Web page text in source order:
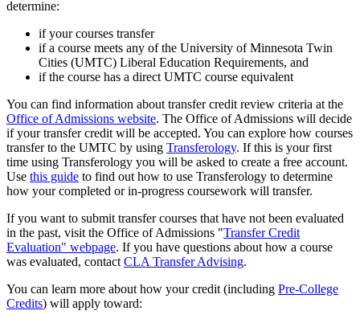
determine:
if your courses transfer
if a course meets any of the University of Minnesota Twin
Cities (UMTC) Liberal Education Requirements, and
if the course has a direct UMTC course equivalent
You can find information about transfer credit review criteria at the
Office of Admissions website. The Office of Admissions will decide
if your transfer credit will be accepted. You can explore how courses
transfer to the UMTC by using Transferology. If this is your first
time using Transferology you will be asked to create a free account.
Use this guide to find out how to use Transferology to determine
how your completed or in-progress coursework will transfer.
If you want to submit transfer courses that have not been evaluated
in the past, visit the Office of Admissions "Transfer Credit
Evaluation" webpage. If you have questions about how a course
was evaluated, contact CLA Transfer Advising.
You can learn more about how your credit (including Pre-College
Credits) will apply toward: